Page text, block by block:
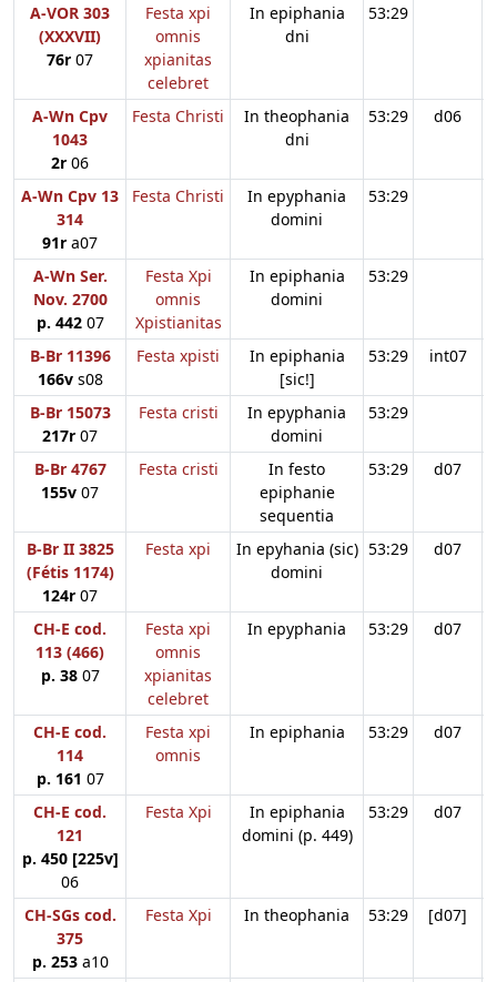
A-VOR 303
(XXXVII)
76r 07
Festa xpi
omnis
xpianitas
celebret
In epiphania
dni
53:29
A-Wn Cpv
1043
2r 06
Festa Christi
In theophania
dni
53:29 d06
A-Wn Cpv 13
314
91r a07
Festa Christi
In epyphania
domini
53:29
A-Wn Ser.
Nov. 2700
p. 44207
Festa Xpi
omnis
Xpistianitas
In epiphania
domini
53:29
B-Br 11396
166vs08
Festa xpisti
In epiphania
[sic!]
53:29 int07
B-Br 15073
217r 07
Festa cristi
In epyphania
domini
53:29
B-Br 4767
155v 07
Festa cristi
In festo
epiphanie
sequentia
53:29 d07
B-Br II 3825
(Fétis 1174)
124r 07
Festa xpi
In epyhania (sic)
domini
53:29 d07
CH-E cod.
113 (466)
p. 3807
Festa xpi
omnis
xpianitas
celebret
In epyphania 53:29 d07
CH-E cod.
114
p. 161 07
Festa xpi
omnis
In epiphania 53:29 d07
CH-E cod.
121
p. 450 [225v]
06
Festa Xpi
In epiphania
domini (p. 449)
53:29 d07
CH-SGs cod.
375
p. 253a10
Festa Xpi In theophania 53:29 [d07]